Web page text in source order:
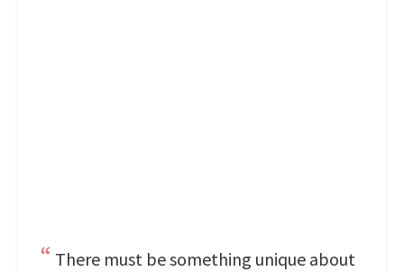
There must be something unique about